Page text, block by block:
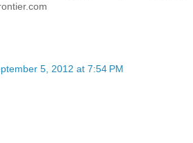
5, 2012 at 7:54 PM